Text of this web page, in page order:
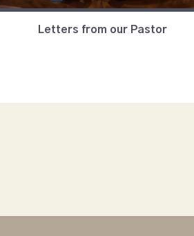
Letters from our Pastor